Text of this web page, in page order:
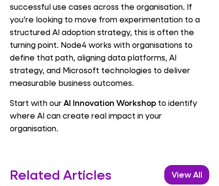
successful use cases across the organisation. If
you’re looking to move from experimentation to a
structured AI adoption strategy, this is often the
turning point. Node4 works with organisations to
define that path, aligning data platforms, AI
strategy, and Microsoft technologies to deliver
measurable business outcomes.
Start with ourAI Innovation Workshop to identify
where AI can create real impact in your
organisation.
Related Articles View All